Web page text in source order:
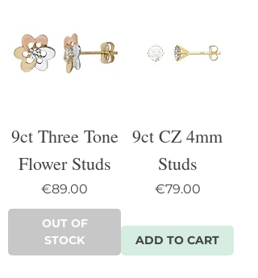
9ct Three Tone
Flower Studs
Price
€89.00
OUT OF
STOCK
9ct CZ 4mm
Studs
Price
€79.00
ADD TO CART